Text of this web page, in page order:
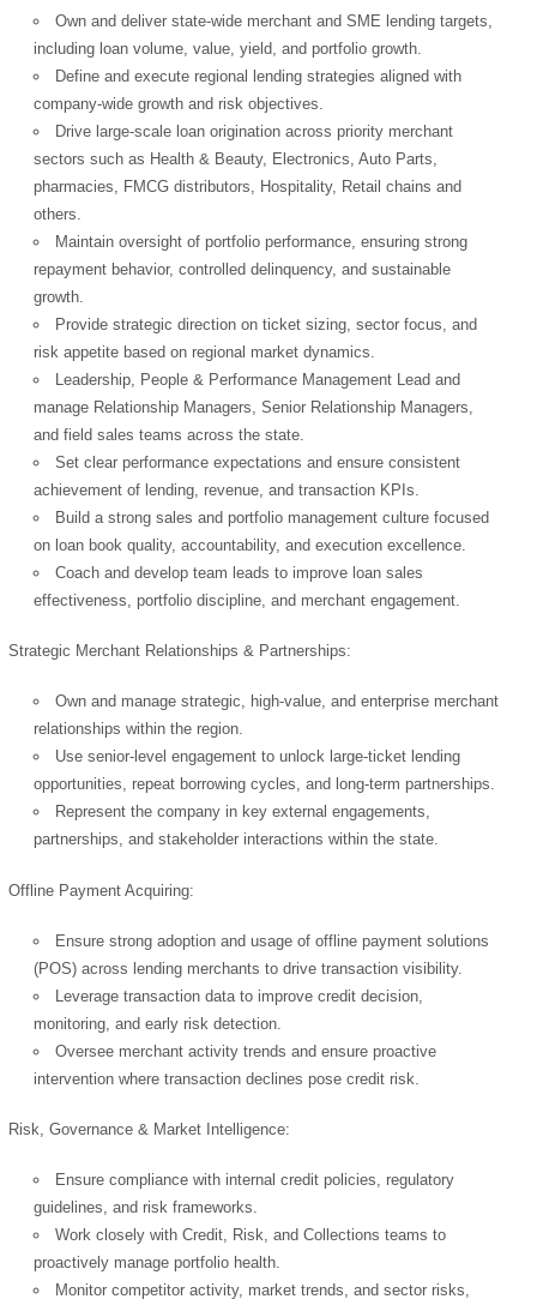
Own and deliver state-wide merchant and SME lending targets,
including loan volume, value, yield, and portfolio growth.
Define and execute regional lending strategies aligned with
company-wide growth and risk objectives.
Drive large-scale loan origination across priority merchant
sectors such as Health & Beauty, Electronics, Auto Parts,
pharmacies, FMCG distributors, Hospitality, Retail chains and
others.
Maintain oversight of portfolio performance, ensuring strong
repayment behavior, controlled delinquency, and sustainable
growth.
Provide strategic direction on ticket sizing, sector focus, and
risk appetite based on regional market dynamics.
Leadership, People & Performance Management Lead and
manage Relationship Managers, Senior Relationship Managers,
and field sales teams across the state.
Set clear performance expectations and ensure consistent
achievement of lending, revenue, and transaction KPIs.
Build a strong sales and portfolio management culture focused
on loan book quality, accountability, and execution excellence.
Coach and develop team leads to improve loan sales
effectiveness, portfolio discipline, and merchant engagement.
Strategic Merchant Relationships & Partnerships:
Own and manage strategic, high-value, and enterprise merchant
relationships within the region.
Use senior-level engagement to unlock large-ticket lending
opportunities, repeat borrowing cycles, and long-term partnerships.
Represent the company in key external engagements,
partnerships, and stakeholder interactions within the state.
Offline Payment Acquiring:
Ensure strong adoption and usage of offline payment solutions
(POS) across lending merchants to drive transaction visibility.
Leverage transaction data to improve credit decision,
monitoring, and early risk detection.
Oversee merchant activity trends and ensure proactive
intervention where transaction declines pose credit risk.
Risk, Governance & Market Intelligence:
Ensure compliance with internal credit policies, regulatory
guidelines, and risk frameworks.
Work closely with Credit, Risk, and Collections teams to
proactively manage portfolio health.
Monitor competitor activity, market trends, and sector risks,